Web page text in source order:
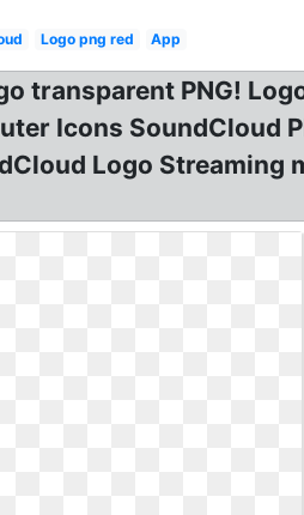
Logo png red App
transparent PNG!
Icons SoundCloud
Logo Streaming